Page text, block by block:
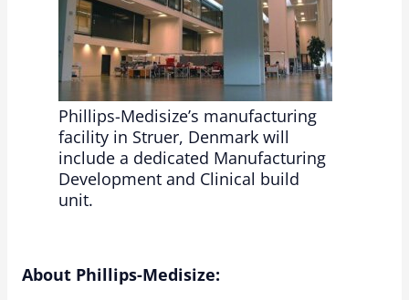
Phillips-Medisize’s manufacturing
facility in Struer, Denmark will
include a dedicated Manufacturing
Development and Clinical build
unit.
About Phillips-Medisize: